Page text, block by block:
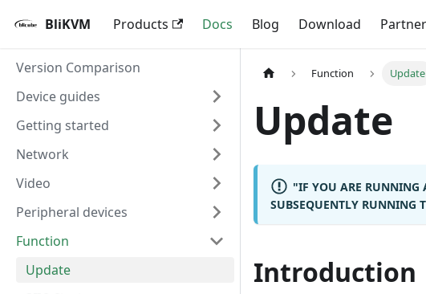
BliKVM Products Docs Blog Download
Version Comparison
Device guides
Getting started
Network
Video
Peripheral devices
Function
Update
Function Update
Update
"IF YOU ARE RUNNING
SUBSEQUENTLY RUNNING
Introduction